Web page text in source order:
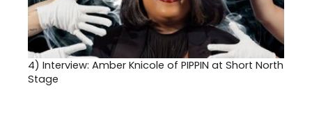
4) Interview: Amber Knicole of PIPPIN at Short North
Stage